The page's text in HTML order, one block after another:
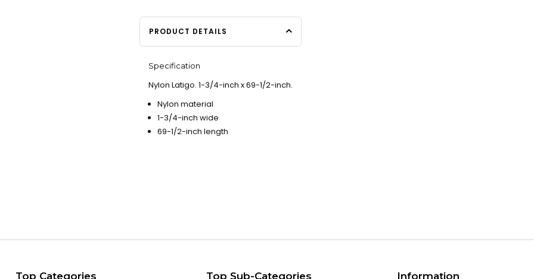
PRODUCT DETAILS
Specification
Nylon Latigo. 1-3/4-inch x 69-1/2-inch.
Nylon material
1-3/4-inch wide
69-1/2-inch length
Top Categories Top Sub-Categories Information